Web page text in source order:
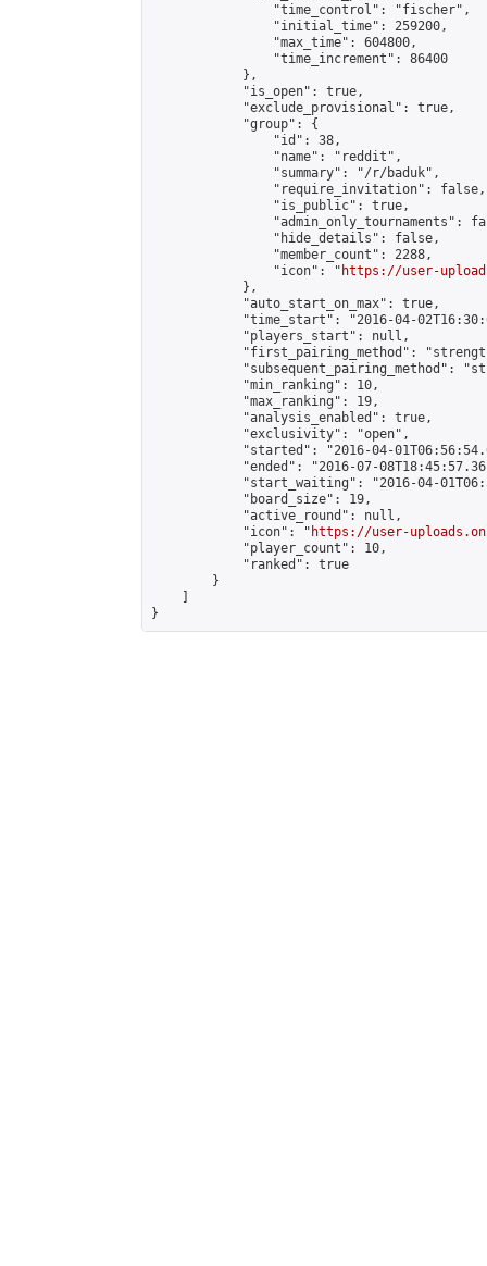
                "time_control": "fischer",
                "initial_time": 259200,
                "max_time": 604800,
                "time_increment": 86400
            },
            "is_open": true,
            "exclude_provisional": true,
            "group": {
                "id": 38,
                "name": "reddit",
                "summary": "/r/baduk",
                "require_invitation": false,
                "is_public": true,
"admin_only_tournaments":
                "hide_details": false,
                "member_count": 2288,
                "icon": "
https://user-
            },
            "auto_start_on_max": true,
"time_start": "2016-04-
            "players_start": null,
"first_pairing_method":
"subsequent_pairing_method":
            "min_ranking": 10,
            "max_ranking": 19,
            "analysis_enabled": true,
            "exclusivity": "open",
"started": "2016-04-
"ended": "2016-07-
"start_waiting": "2016-04-
            "board_size": 19,
            "active_round": null,
            "icon": "
https://user-
            "player_count": 10,
            "ranked": true
        }
}